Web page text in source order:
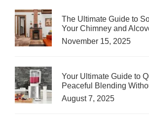
The Ultimate Guide to
Your Chimney and
November 15, 2025
Your Ultimate Guide to
Peaceful Blending
August 7, 2025